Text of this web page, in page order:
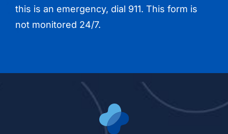
this is an emergency, dial 911. This form is
not monitored 24/7.